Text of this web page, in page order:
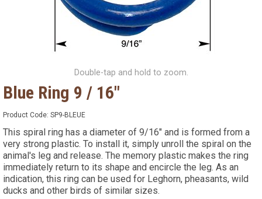
Double-tap and hold to zoom.
Blue Ring 9 / 16"
Product Code: SP9-BLEUE
This spiral ring has a diameter of 9/16" and is formed from a
very strong plastic. To install it, simply unroll the spiral on the
animal's leg and release. The memory plastic makes the ring
immediately return to its shape and encircle the leg. As an
indication, this ring can be used for Leghorn, pheasants, wild
ducks and other birds of similar sizes.